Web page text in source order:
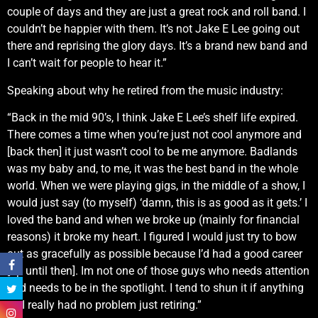
couple of days and they are just a great rock and roll band. I
couldn’t be happier with them. It’s not Jake E Lee going out
there and reprising the glory days. It’s a brand new band and
I can’t wait for people to hear it.”
Speaking about why he retired from the music industry:
“Back in the mid 90’s, I think Jake E Lee’s shelf life expired.
There comes a time when you’re just not cool anymore and
[back then] it just wasn’t cool to be me anymore. Badlands
was my baby and, to me, it was the best band in the whole
world. When we were playing gigs, in the middle of a show, I
would just say (to myself) ‘damn, this is as good as it gets.’ I
loved the band and when we broke up (mainly for financial
reasons) it broke my heart. I figured I would just try to bow
out as gracefully as possible because I’d had a good career
[up until then]. Im not one of those guys who needs attention
and needs to be in the spotlight. I tend to shun it if anything
so I really had no problem just retiring.”